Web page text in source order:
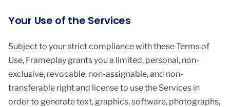
Your Use of the Services
Subject to your strict compliance with these Terms of
Use, Frameplay grants you a limited, personal, non-
exclusive, revocable, non-assignable, and non-
transferable right and license to use the Services in
order to generate text, graphics, software, photographs,